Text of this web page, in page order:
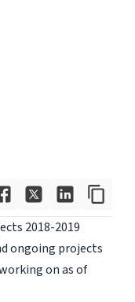
2018-2019
ongoing projects
on as of